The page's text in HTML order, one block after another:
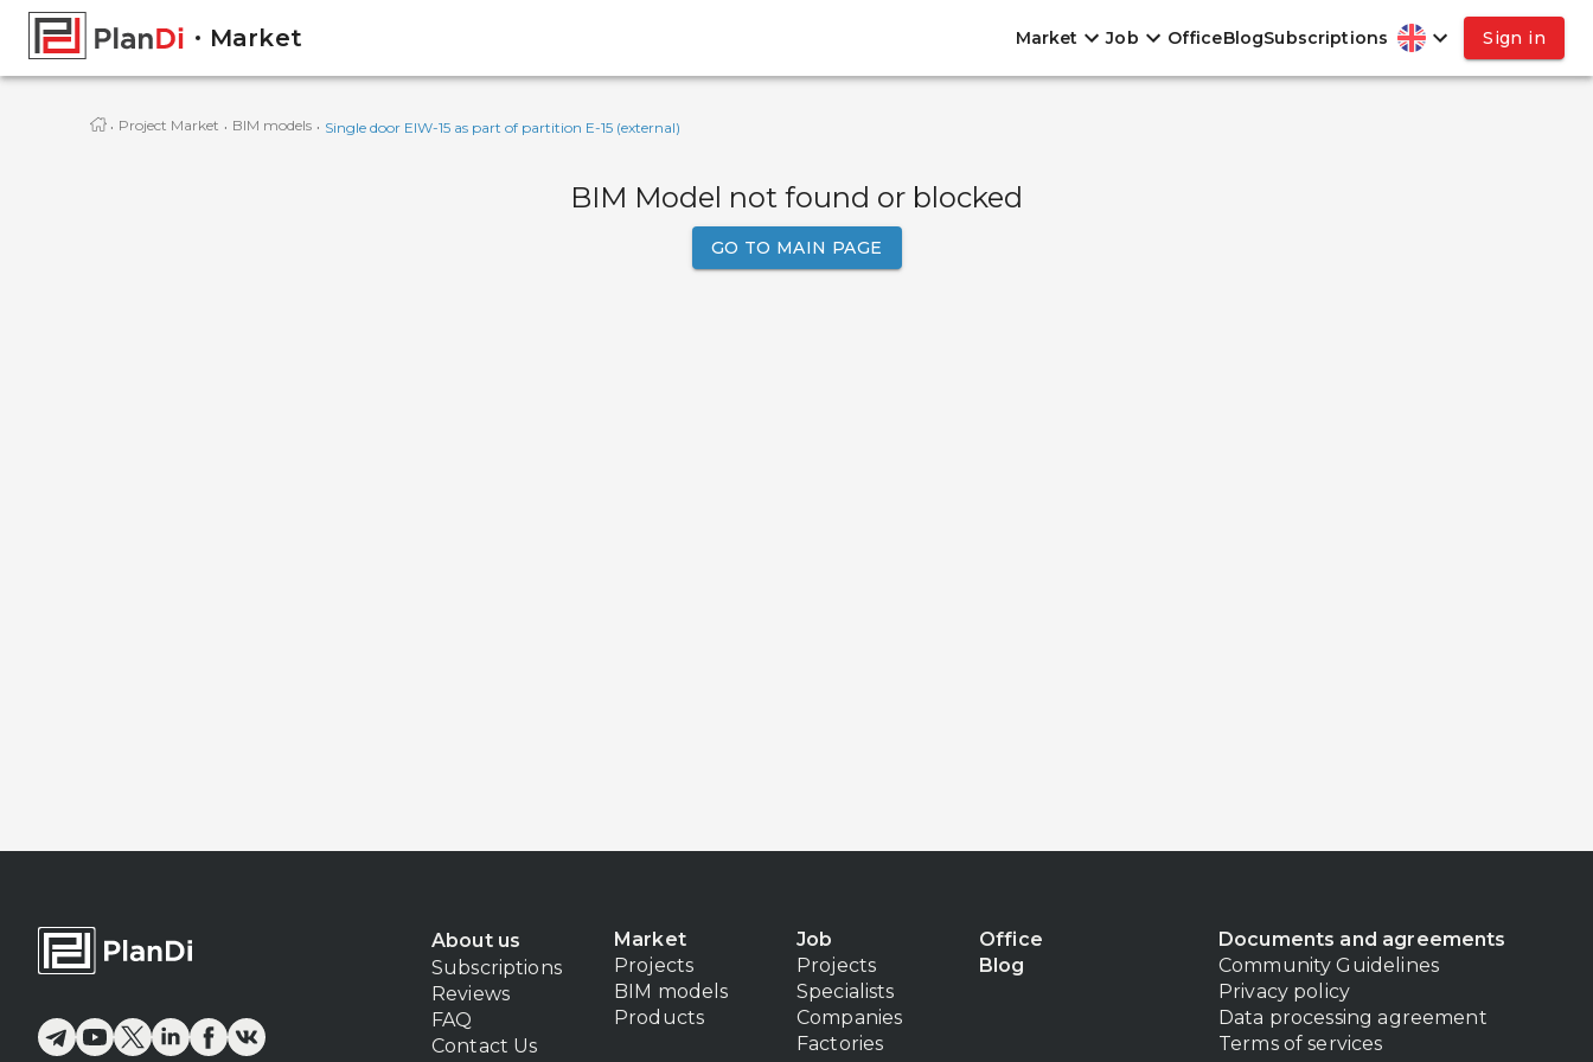
Market Market Job OfficeBlogSubscriptions Sign in
· Project Market · BIM models · Single door EIW-15 as part of partition E-15 (external)
BIM Model not found or blocked
GO TO MAIN PAGE
About us
Subscriptions
Reviews
FAQ
Contact Us
Market
Projects
BIM models
Products
Job
Projects
Specialists
Companies
Factories
Office
Blog
Documents and agreements
Community Guidelines
Privacy policy
Data processing agreement
Terms of services